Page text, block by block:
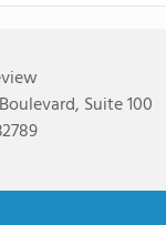
Suite 100